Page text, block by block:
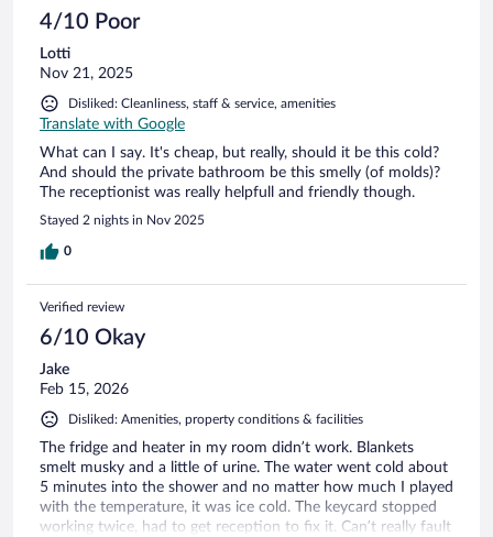
4/10 Poor
Lotti
Nov 21, 2025
Disliked: Cleanliness, staff & service, amenities
Translate with Google
What can I say. It's cheap, but really, should it be this cold?
And should the private bathroom be this smelly (of molds)?
The receptionist was really helpfull and friendly though.
Stayed 2 nights in Nov 2025
0
Verified review
6/10 Okay
Jake
Feb 15, 2026
Disliked: Amenities, property conditions & facilities
The fridge and heater in my room didn’t work. Blankets
smelt musky and a little of urine. The water went cold about
5 minutes into the shower and no matter how much I played
with the temperature, it was ice cold. The keycard stopped
working twice, had to get reception to fix it. Can’t really fault